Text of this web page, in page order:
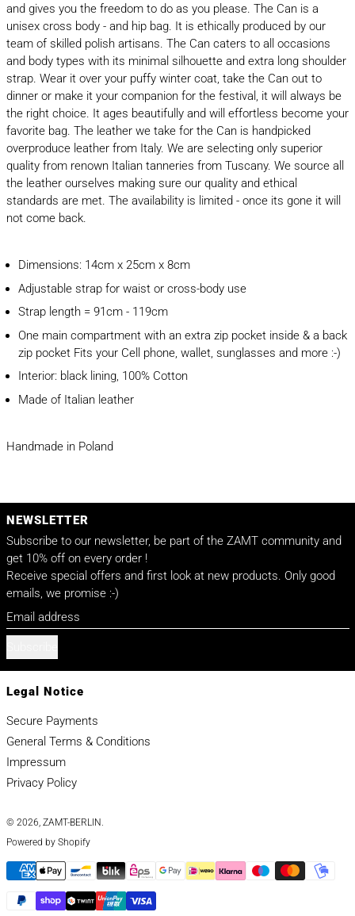
and gives you the freedom to do as you please. The Can is a
unisex cross body - and hip bag. It is ethically produced by our
team of skilled polish artisans. The Can caters to all occasions
and body types with its minimal silhouette and extra long shoulder
strap. Wear it over your puffy winter coat, take the Can out to
dinner or make it your companion for the festival, it will always be
the right choice. It ages beautifully and will effortless become your
favorite bag. The leather we take for the Can is handpicked
overproduce leather from Italy. We are selecting only superior
quality from renown Italian tanneries from Tuscany. We source all
the leather ourselves making sure our quality and ethical
standards are met. The availability is limited - once its gone it will
not come back.
Dimensions: 14cm x 25cm x 8cm
Adjustable strap for waist or cross-body use
Strap length = 91cm - 119cm
One main compartment with an extra zip pocket inside & a back
zip pocket Fits your Cell phone, wallet, sunglasses and more :-)
Interior: black lining, 100% Cotton
Made of Italian leather
Handmade in Poland
NEWSLETTER
Subscribe to our newsletter, be part of the ZAMT community and
get 10% off on every order !
Receive special offers and first look at new products. Only good
emails, we promise :-)
Email address
Legal Notice
Secure Payments
General Terms & Conditions
Impressum
Privacy Policy
© 2026, ZAMT-BERLIN
Powered by Shopify
Payment methods